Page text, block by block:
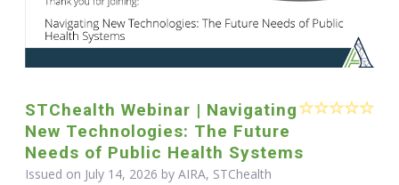
STChealth Webinar | Navigating
New Technologies: The Future
Needs of Public Health Systems
Issued on July 14, 2026 by AIRA, STChealth